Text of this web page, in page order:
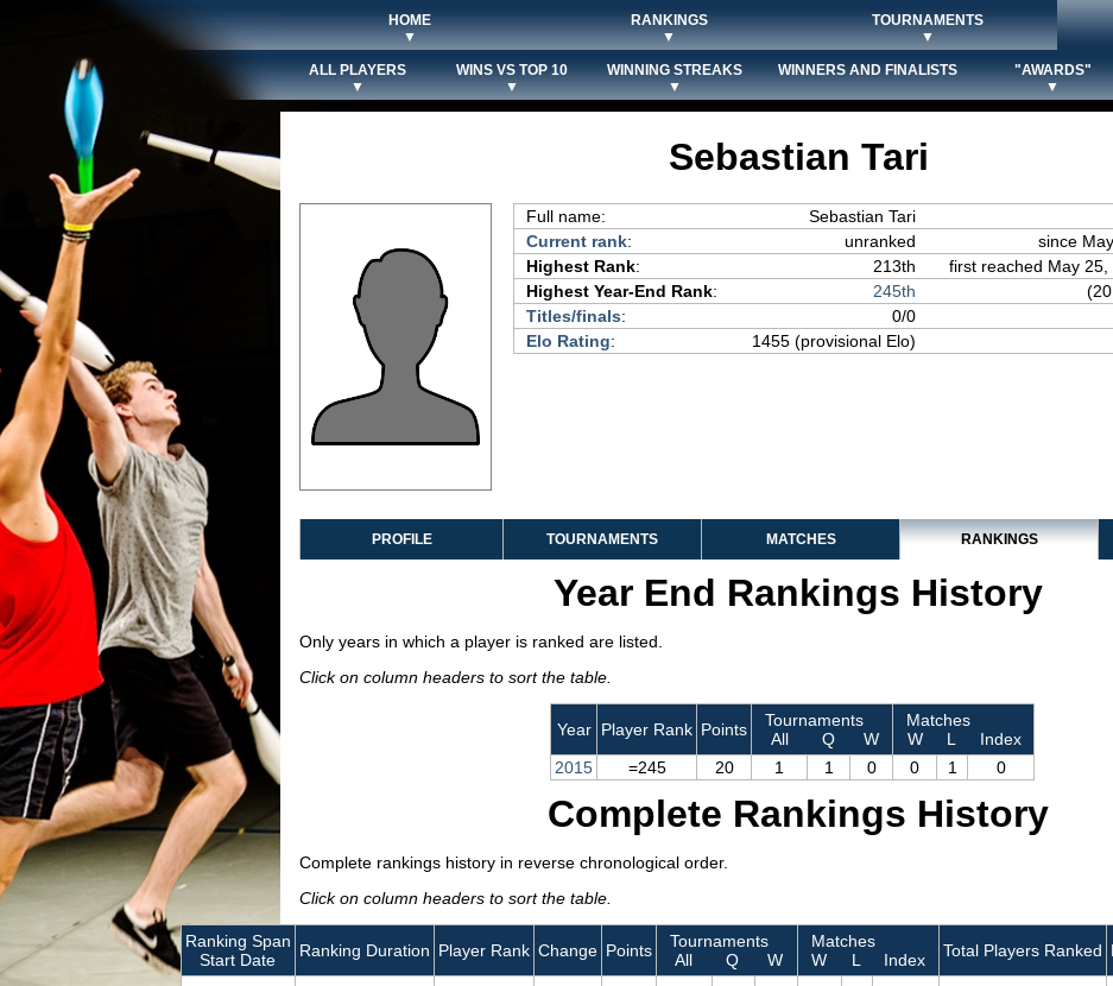
HOME
▼
RANKINGS
▼
TOURNAMENTS
▼
ALL PLAYERS
▼
WINS VS TOP 10
▼
WINNING STREAKS
▼
WINNERS AND FINALISTS
"AWARDS"
▼
Sebastian Tari
Full name:
Sebastian Tari
Current rank: unranked
since
Highest Rank: 213th
first reached May
Highest Year-End Rank: 245th
Titles/finals:
0/0
Elo Rating: 1455 (provisional Elo)
PROFILE TOURNAMENTS MATCHES RANKINGS
Year End Rankings History
Only years in which a player is ranked are listed.
Click on column headers to sort the table.
Year Player Rank Points
Tournaments
All
Q W
Matches
W
L
Index
2015
=245 20 1 1 0 0 1 0
Complete Rankings History
Complete rankings history in reverse chronological order.
Click on column headers to sort the table.
Ranking Span
Start Date
Ranking Duration Player Rank Change Points
Tournaments
All
Q W
Matches
W
L Index Total Players Ranked